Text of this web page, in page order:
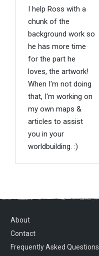
I help Ross with a
chunk of the
background work so
he has more time
for the part he
loves, the artwork!
When I'm not doing
that, I'm working on
my own maps &
articles to assist
you in your
worldbuilding. :)
About
Contact
Frequently Asked Questions